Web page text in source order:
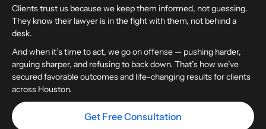
Clients trust us because we keep them informed, not guessing.
They know their lawyer is in the fight with them, not behind a
desk.
And when it’s time to act, we go on offense — pushing harder,
arguing sharper, and refusing to back down. That’s how we’ve
secured favorable outcomes and life-changing results for clients
across Houston.
Get Free Consultation